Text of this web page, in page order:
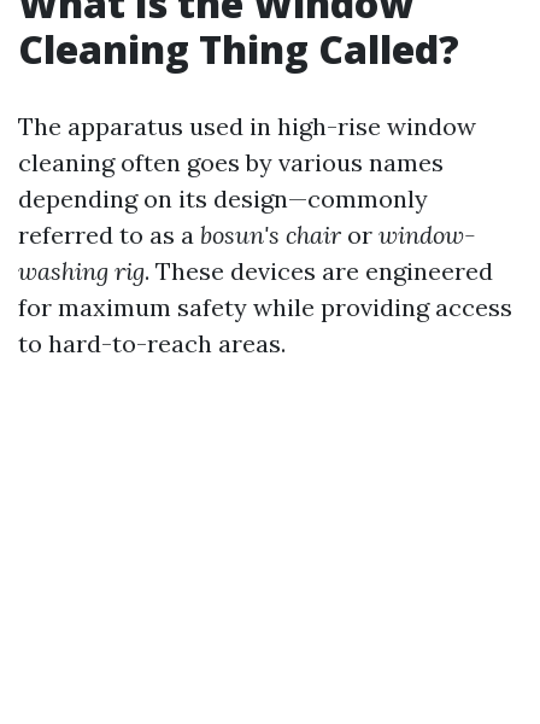
Cleaning Thing Called?
The apparatus used in high-rise window
cleaning often goes by various names
depending on its design—commonly
referred to as a bosun's chair or window-
washing rig. These devices are engineered
for maximum safety while providing access
to hard-to-reach areas.